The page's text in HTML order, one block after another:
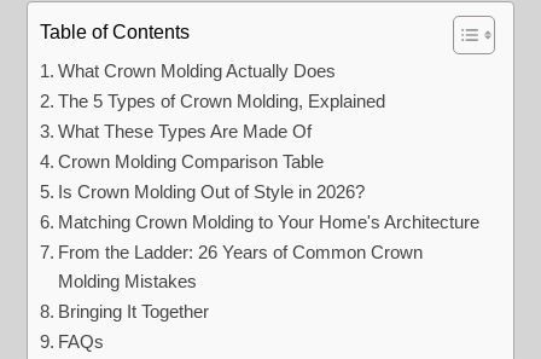
Table of Contents
What Crown Molding Actually Does
The 5 Types of Crown Molding, Explained
What These Types Are Made Of
Crown Molding Comparison Table
Is Crown Molding Out of Style in 2026?
Matching Crown Molding to Your Home's Architecture
From the Ladder: 26 Years of Common Crown
Molding Mistakes
Bringing It Together
FAQs